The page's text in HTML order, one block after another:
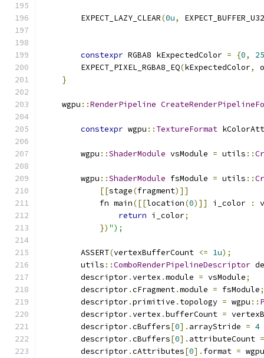
        EXPECT_LAZY_CLEAR
(0u,
constexpr RGBA8 kExpectedColor = {0,
        EXPECT_PIXEL_RGBA8_EQ
(kExpectedColor,
}
    wgpu
::RenderPipeline
constexpr wgpu :: TextureFormat
        wgpu
::ShaderModule vsModule = utils ::
        wgpu
::ShaderModule fsModule = utils ::
[[stage(fragment)]]
            fn main
([[location(0)]] i_color :
return i_color;
}) ");
        ASSERT
(vertexBufferCount <= 1u);
        utils
::ComboRenderPipelineDescriptor
        descriptor
.vertex .module = vsModule;
        descriptor
.cFragment.module = fsModule;
        descriptor
.primitive . topology = wgpu ::
        descriptor
.vertex .bufferCount =
        descriptor
.cBuffers[0]. arrayStride = 4
        descriptor
.cBuffers[0]. attributeCount =
        descriptor
.cAttributes[0]. format = wgpu